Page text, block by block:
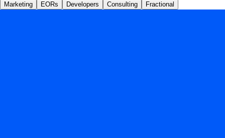
Marketing EORs Developers Consulting Fractional